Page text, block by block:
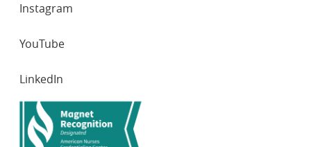
Instagram
YouTube
LinkedIn